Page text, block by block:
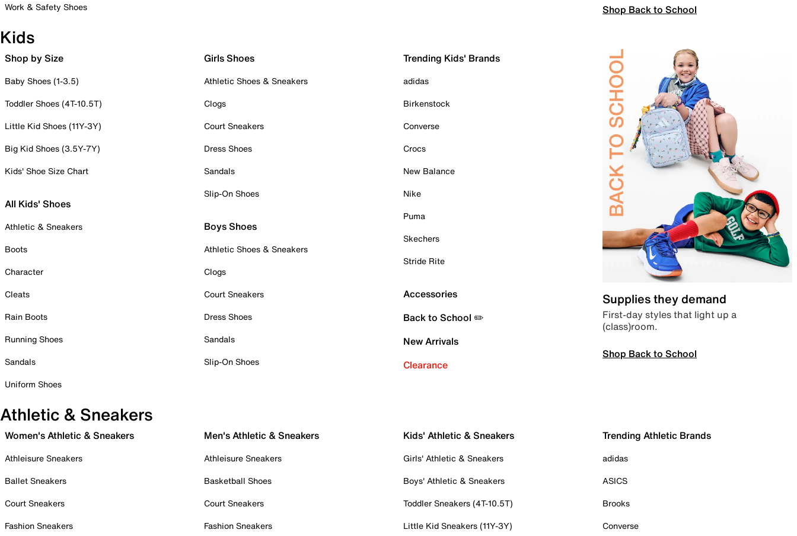
Work & Safety Shoes
Shop Back to School
Kids
Shop by Size
Baby Shoes (1-3.5)
Toddler Shoes (4T-10.5T)
Little Kid Shoes (11Y-3Y)
Big Kid Shoes (3.5Y-7Y)
Kids' Shoe Size Chart
All Kids' Shoes
Athletic & Sneakers
Boots
Character
Cleats
Rain Boots
Running Shoes
Sandals
Uniform Shoes
Girls Shoes
Athletic Shoes & Sneakers
Clogs
Court Sneakers
Dress Shoes
Sandals
Slip-On Shoes
Boys Shoes
Athletic Shoes & Sneakers
Clogs
Court Sneakers
Dress Shoes
Sandals
Slip-On Shoes
Trending Kids' Brands
adidas
Birkenstock
Converse
Crocs
New Balance
Nike
Puma
Skechers
Stride Rite
Accessories
Back to School ✏️
New Arrivals
Clearance
Supplies they demand
First-day styles that light up a
(class)room.
Shop Back to School
Athletic & Sneakers
Women's Athletic & Sneakers
Athleisure Sneakers
Ballet Sneakers
Court Sneakers
Fashion Sneakers
Men's Athletic & Sneakers
Athleisure Sneakers
Basketball Shoes
Court Sneakers
Fashion Sneakers
Kids' Athletic & Sneakers
Girls' Athletic & Sneakers
Boys' Athletic & Sneakers
Toddler Sneakers (4T-10.5T)
Little Kid Sneakers (11Y-3Y)
Trending Athletic Brands
adidas
ASICS
Brooks
Converse